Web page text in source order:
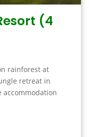
(4
rainforest at
retreat in
accommodation